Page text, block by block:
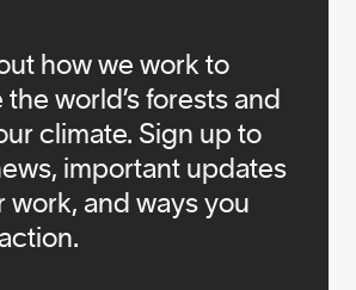
how we work to
world’s forests and
climate. Sign up to
important updates
work, and ways you